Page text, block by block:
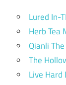
Lured In-
Herb Tea
Qianli
The
Live